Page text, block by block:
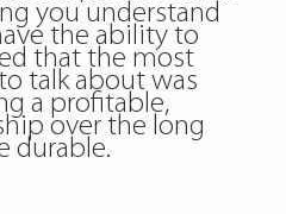
you understand
the ability to
that the most
talk about was
a profitable,
over the long
durable.